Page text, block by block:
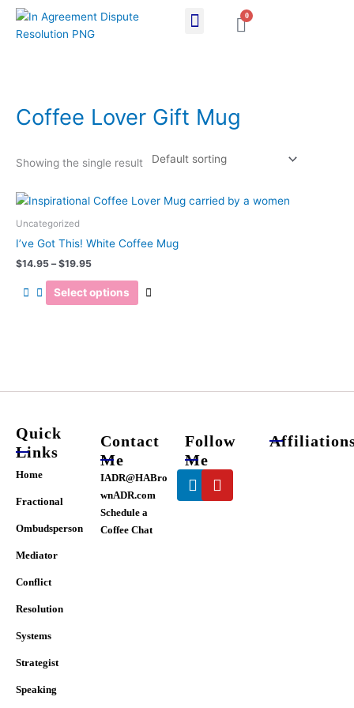
Skip
content
0
Cart
Coffee Lover Gift Mug
Showing the single result
Uncategorized
I’ve Got This! White Coffee Mug
$14.95 – $19.95
Price
$19.95
Select options
This
multiple
the
Quick
Links
Home
Fractional
Ombudsperson
Mediator
Conflict
Resolution
Systems
Strategist
Speaking
Contact
Me
IADR@HABro
wnADR.com
Schedule a
Coffee Chat
Follow
Me
Linkedin
Youtube